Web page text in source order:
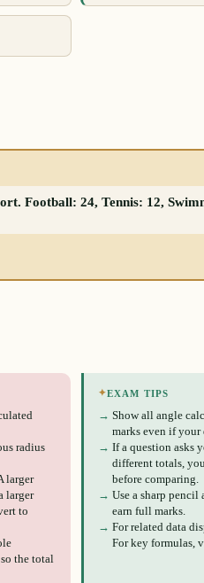
Football: 24, Tennis: 12,
radius
larger
larger
to
the total
✦EXAM TIPS
→ Show all angle
marks even if
→ If a question asks
different totals,
before comparing.
→ Use a sharp pencil
earn full marks.
→ For related data
For key formulas,